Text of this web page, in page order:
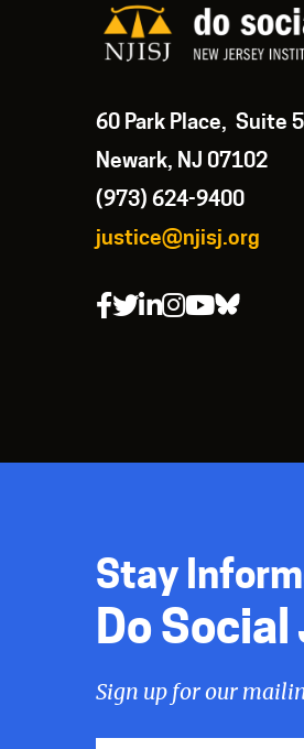
60 Park Place, Suite
Newark, NJ 07102
(973) 624-9400
justice@njisj.org
Stay
Do
Sign up for our